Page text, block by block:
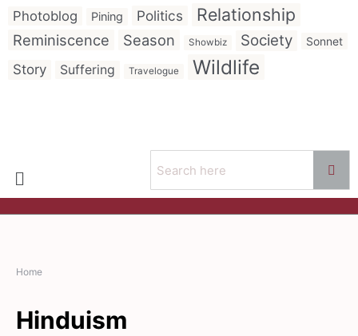
Photoblog Pining Politics Relationship
Reminiscence Season Showbiz Society Sonnet
Story Suffering Travelogue Wildlife
Home
Hinduism